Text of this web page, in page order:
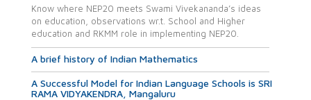
Know where NEP20 meets Swami Vivekananda’s ideas
on education, observations wr.t. School and Higher
education and RKMM role in implementing NEP20.
A brief history of Indian Mathematics
A Successful Model for Indian Language Schools is SRI
RAMA VIDYAKENDRA, Mangaluru